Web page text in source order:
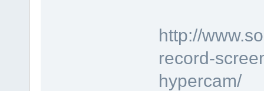
http://
record-
hypercam/